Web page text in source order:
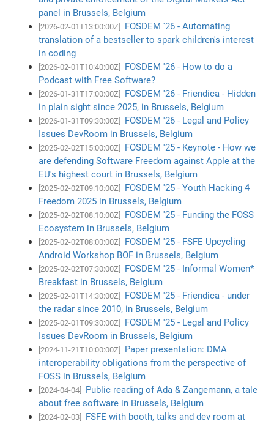
panel in Brussels, Belgium
[2026-02-01T13:00:00Z]
FOSDEM '26 - Automating
translation of a bestseller to spark children's interest
in coding
[2026-02-01T10:40:00Z]
FOSDEM '26 - How to do a
Podcast with Free Software?
[2026-01-31T17:00:00Z]
FOSDEM '26 - Friendica - Hidden
in plain sight since 2025, in Brussels, Belgium
[2026-01-31T09:30:00Z]
FOSDEM '26 - Legal and Policy
Issues DevRoom in Brussels, Belgium
[2025-02-02T15:00:00Z]
FOSDEM '25 - Keynote - How we
are defending Software Freedom against Apple at the
EU's highest court in Brussels, Belgium
[2025-02-02T09:10:00Z]
FOSDEM '25 - Youth Hacking 4
Freedom 2025 in Brussels, Belgium
[2025-02-02T08:10:00Z]
FOSDEM '25 - Funding the FOSS
Ecosystem in Brussels, Belgium
[2025-02-02T08:00:00Z]
FOSDEM '25 - FSFE Upcycling
Android Workshop BOF in Brussels, Belgium
[2025-02-02T07:30:00Z]
FOSDEM '25 - Informal Women*
Breakfast in Brussels, Belgium
[2025-02-01T14:30:00Z]
FOSDEM '25 - Friendica - under
the radar since 2010, in Brussels, Belgium
[2025-02-01T09:30:00Z]
FOSDEM '25 - Legal and Policy
Issues DevRoom in Brussels, Belgium
[2024-11-21T10:00:00Z]
Paper presentation: DMA
interoperability obligations from the perspective of
FOSS in Brussels, Belgium
[2024-04-04]
Public reading of Ada & Zangemann, a tale
about free software in Brussels, Belgium
[2024-02-03]
FSFE with booth, talks and dev room at